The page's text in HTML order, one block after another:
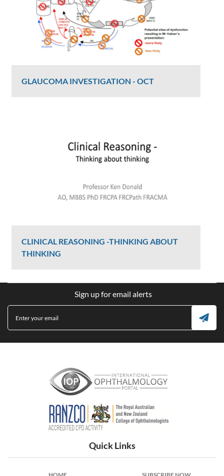
GLAUCOMA INVESTIGATION - OCT
CLINICAL REASONING -THINKING ABOUT
THINKING
Ken Donald
2407 ViewsSign up for email alerts
International Ophthalmology Portal
Quick Links